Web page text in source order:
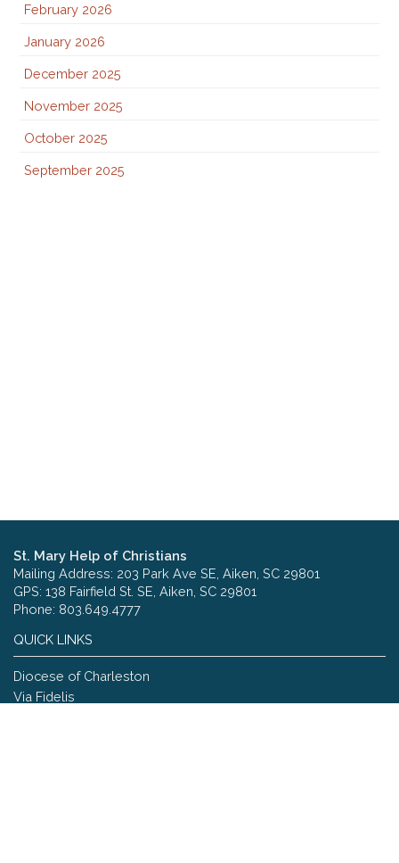
February 2026
January 2026
December 2025
November 2025
October 2025
September 2025
St. Mary Help of Christians
Mailing Address: 203 Park Ave SE, Aiken, SC 29801
GPS: 138 Fairfield St. SE, Aiken, SC 29801
Phone: 803.649.4777
QUICK LINKS
Diocese of Charleston
Via Fidelis